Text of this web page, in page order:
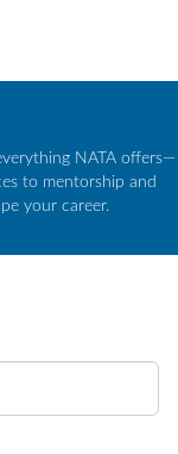
NATA offers—
to mentorship and
your career.